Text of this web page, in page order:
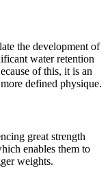
the development of
water retention
of this, it is an
defined physique.
great strength
enables them to
weights.